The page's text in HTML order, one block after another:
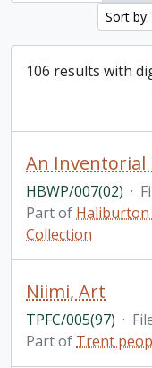
Sort
106 results with
HBWP/007(02) ·
Part of Haliburton
Collection
Niimi, Art
TPFC/005(97) ·
Part of Trent